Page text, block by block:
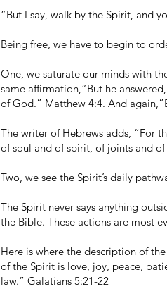
”But I say, walk by the Spirit, and
Being free, we have to begin to
One, we saturate our minds with
same affirmation,”But he
of God.” Matthew 4:4. And
The writer of Hebrews adds, “For
of soul and of spirit, of joints and
Two, we see the Spirit’s daily
The Spirit never says anything
the Bible. These actions are most
Here is where the description of
of the Spirit is love, joy, peace,
law.” Galatians 5:21-22